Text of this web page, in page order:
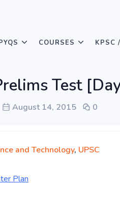
COURSES KPSC
Test
August 14, 2015 0
and Technology, UPSC
Plan